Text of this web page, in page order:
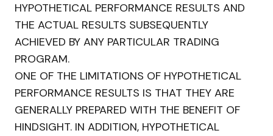
HYPOTHETICAL PERFORMANCE RESULTS AND
THE ACTUAL RESULTS SUBSEQUENTLY
ACHIEVED BY ANY PARTICULAR TRADING
PROGRAM.
ONE OF THE LIMITATIONS OF HYPOTHETICAL
PERFORMANCE RESULTS IS THAT THEY ARE
GENERALLY PREPARED WITH THE BENEFIT OF
HINDSIGHT. IN ADDITION, HYPOTHETICAL